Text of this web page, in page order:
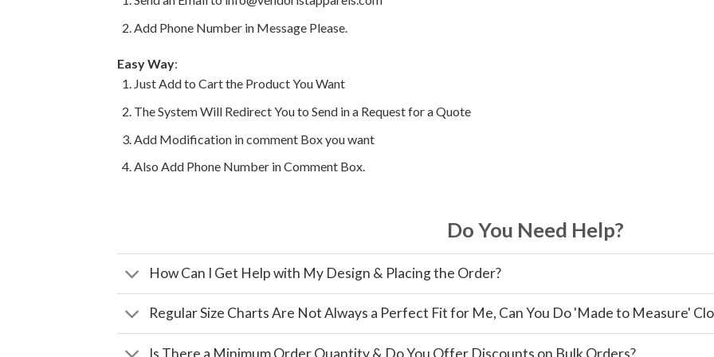
Add Phone Number in Message Please.
Easy Way:
Just Add to Cart the Product You Want
The System Will Redirect You to Send in a Request for a Quote
Add Modification in comment Box you want
Also Add Phone Number in Comment Box.
Do You Need Help?
How Can I Get Help with My Design & Placing the Order?
Regular Size Charts Are Not Always a Perfect Fit for Me, Can You Do 'Made to Measure'
Is There a Minimum Order Quantity & Do You Offer Discounts on Bulk Orders?